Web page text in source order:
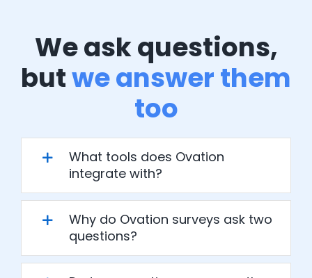
We ask questions,
butwe answer them
too
What tools does Ovation
integrate with?
Why do Ovation surveys ask two
questions?